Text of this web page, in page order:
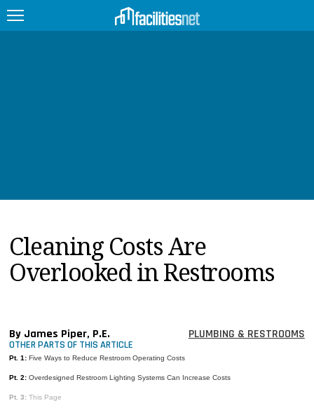
JOBS
PRODUCTS
MAGAZINES
INFO
Cleaning Costs Are
Overlooked in Restrooms
By James Piper, P.E. PLUMBING & RESTROOMS
OTHER PARTS OF THIS ARTICLE
Pt. 1: Five Ways to Reduce Restroom Operating Costs
Pt. 2: Overdesigned Restroom Lighting Systems Can Increase Costs
Pt. 3: This Page